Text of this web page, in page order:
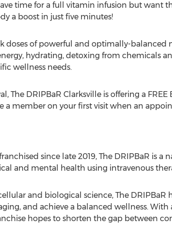
time for a full vitamin infusion but want
a boost in just five minutes!
doses of powerful and optimally-balanced
hydrating, detoxing from chemicals
wellness needs.
The DRIPBaR Clarksville is offering a
a member on your first visit when an
since late 2019, The DRIPBaR is
and mental health using intravenous
and biological science, The
and achieve a balanced wellness.
hopes to shorten the gap between